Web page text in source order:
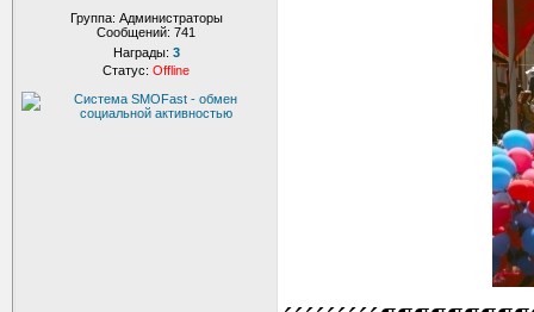
Группа: Администраторы
Сообщений: 741
Награды: 3
Статус: Offline